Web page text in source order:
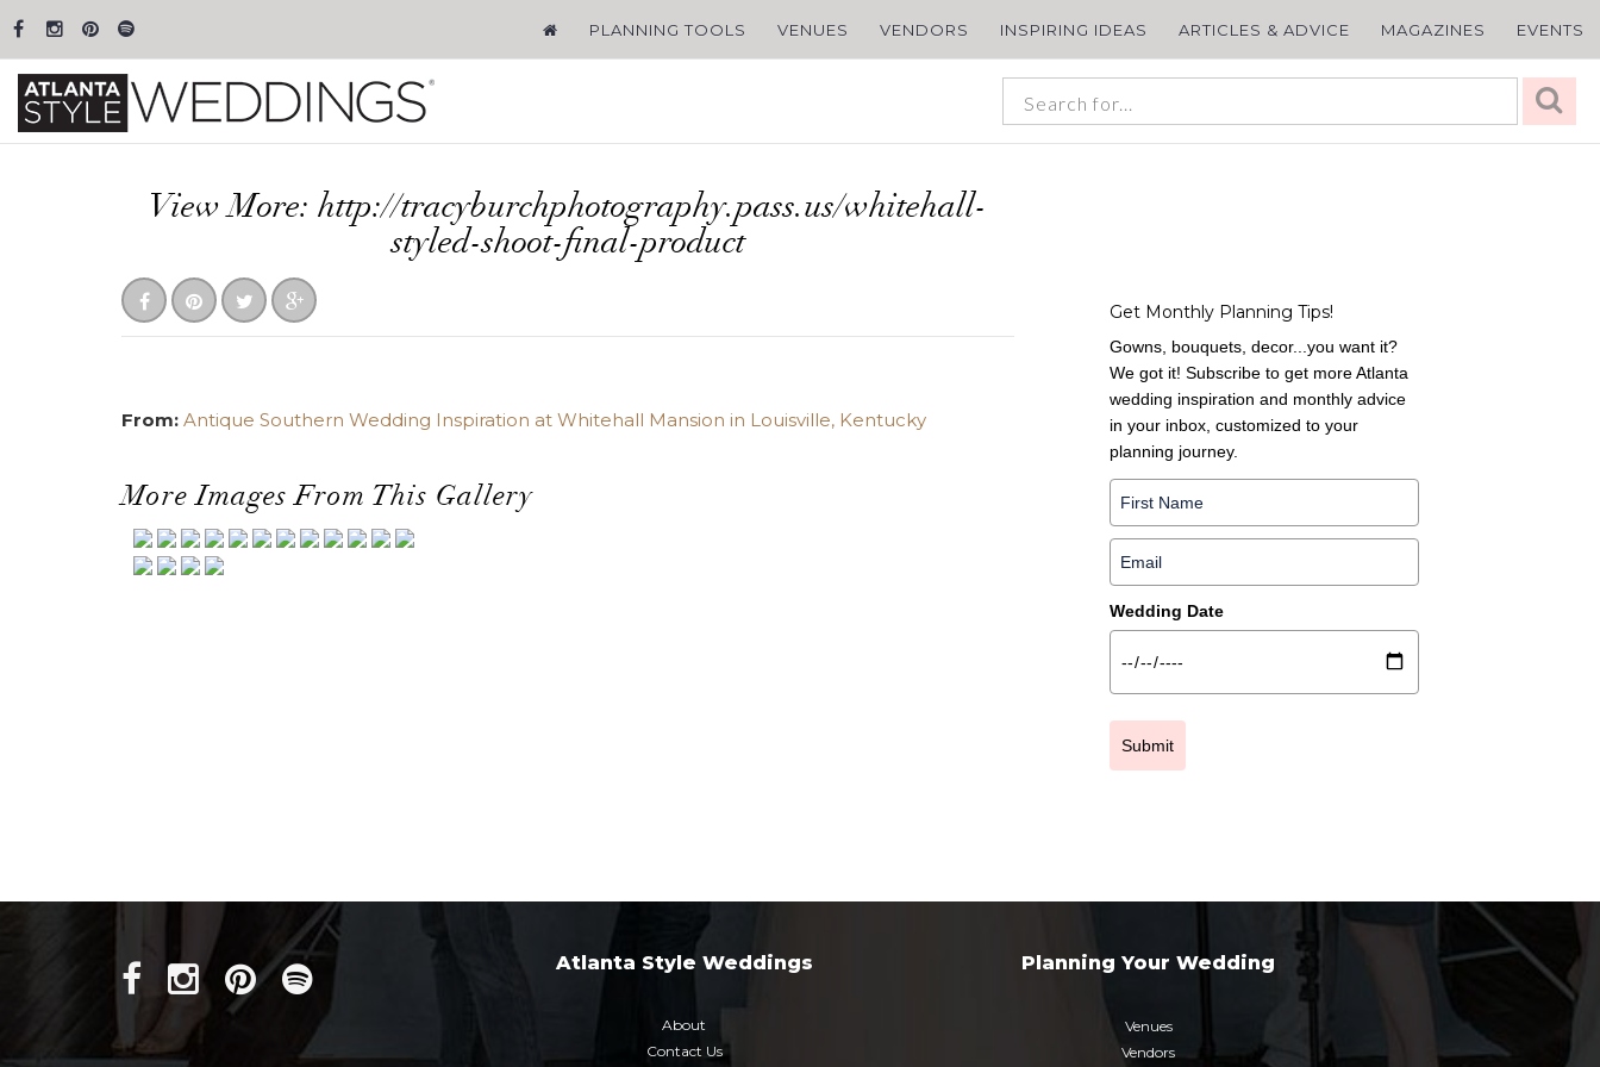
PLANNING TOOLS VENUES VENDORS INSPIRING IDEAS ARTICLES & ADVICE MAGAZINES EVENTS
View More: http://tracyburchphotography.pass.us/whitehall-
styled-shoot-final-product
From: Antique Southern Wedding Inspiration at Whitehall Mansion in Louisville, Kentucky
More Images From This Gallery
Get Monthly Planning Tips!
Gowns, bouquets, decor...you want it?
We got it! Subscribe to get more Atlanta
wedding inspiration and monthly advice
in your inbox, customized to your
planning journey.
Wedding Date
Submit
Atlanta Style Weddings
About
Contact Us
Planning Your Wedding
Venues
Vendors